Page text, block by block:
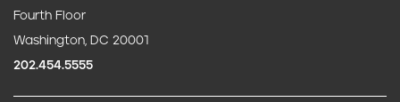
Fourth Floor
Washington, DC 20001
202.454.5555